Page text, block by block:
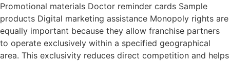
Promotional materials Doctor reminder cards Sample
products Digital marketing assistance Monopoly rights are
equally important because they allow franchise partners
to operate exclusively within a specified geographical
area. This exclusivity reduces direct competition and helps